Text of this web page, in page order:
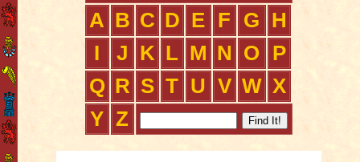
A B C D E F G
H
I
J K L M N O
P
Q R S T U V W X
Y Z